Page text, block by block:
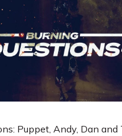
Puppet, Andy, Dan and